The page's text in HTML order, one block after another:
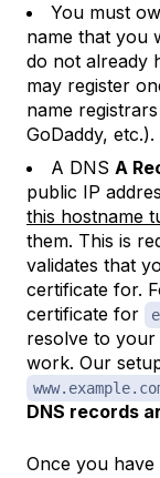
You must
name that you
do not already
may register
name
GoDaddy, etc.).
A DNS A
public IP
this hostname
them. This is
validates that
certificate for.
certificate for
resolve to
work. Our
DNS records
Once you